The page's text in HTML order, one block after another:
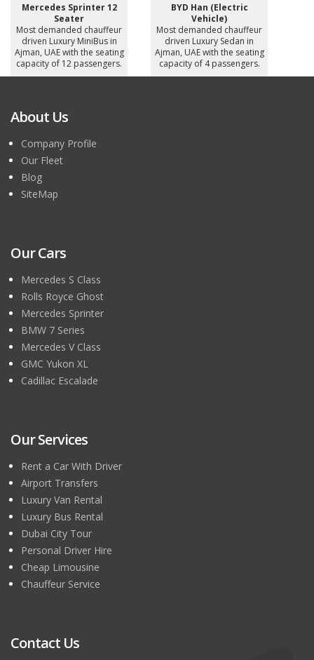
Mercedes Sprinter 12
Seater
Most demanded chauffeur
driven Luxury MiniBus in
Ajman, UAE with the seating
capacity of 12 passengers.
BYD Han (Electric
Vehicle)
Most demanded chauffeur
driven Luxury Sedan in
Ajman, UAE with the seating
capacity of 4 passengers.
About Us
Company Profile
Our Fleet
Blog
SiteMap
Our Cars
Mercedes S Class
Rolls Royce Ghost
Mercedes Sprinter
BMW 7 Series
Mercedes V Class
GMC Yukon XL
Cadillac Escalade
Our Services
Rent a Car With Driver
Airport Transfers
Luxury Van Rental
Luxury Bus Rental
Dubai City Tour
Personal Driver Hire
Cheap Limousine
Chauffeur Service
Contact Us